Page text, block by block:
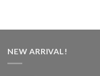
NEW ARRIVAL!